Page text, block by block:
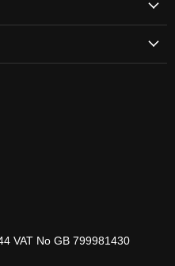
VAT No GB 799981430